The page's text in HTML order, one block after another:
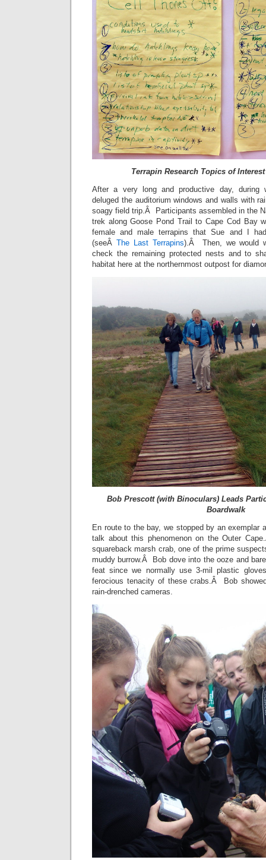
Terrapin Research Topics of
After a very long and productive day, during
deluged the auditorium windows and walls with
soagy field trip.Â Participants assembled in the
trek along Goose Pond Trail to Cape Cod Bay
female and male terrapins that Sue and I
(seeÂ The Last Terrapins).Â Then, we would
check the remaining protected nests and to
habitat here at the northernmost outpost for
Bob Prescott (with Binoculars) Leads
Boardwalk
En route to the bay, we stopped by an exemplar
talk about this phenomenon on the Outer
squareback marsh crab, one of the prime
muddy burrow.Â Bob dove into the ooze and
feat since we normally use 3-mil plastic
ferocious tenacity of these crabs.Â Bob
rain-drenched cameras.